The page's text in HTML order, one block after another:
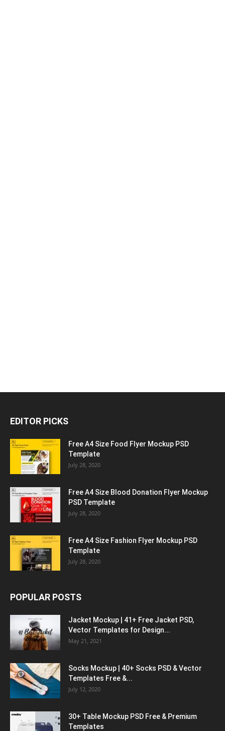
EDITOR PICKS
Free A4 Size Food Flyer Mockup PSD
Template
July 28, 2020
Free A4 Size Blood Donation Flyer Mockup
PSD Template
July 28, 2020
Free A4 Size Fashion Flyer Mockup PSD
Template
July 28, 2020
POPULAR POSTS
Jacket Mockup | 41+ Free Jacket PSD,
Vector Templates for Design...
May 21, 2021
Socks Mockup | 40+ Socks PSD & Vector
Templates Free &...
July 12, 2020
30+ Table Mockup PSD Free & Premium
Templates